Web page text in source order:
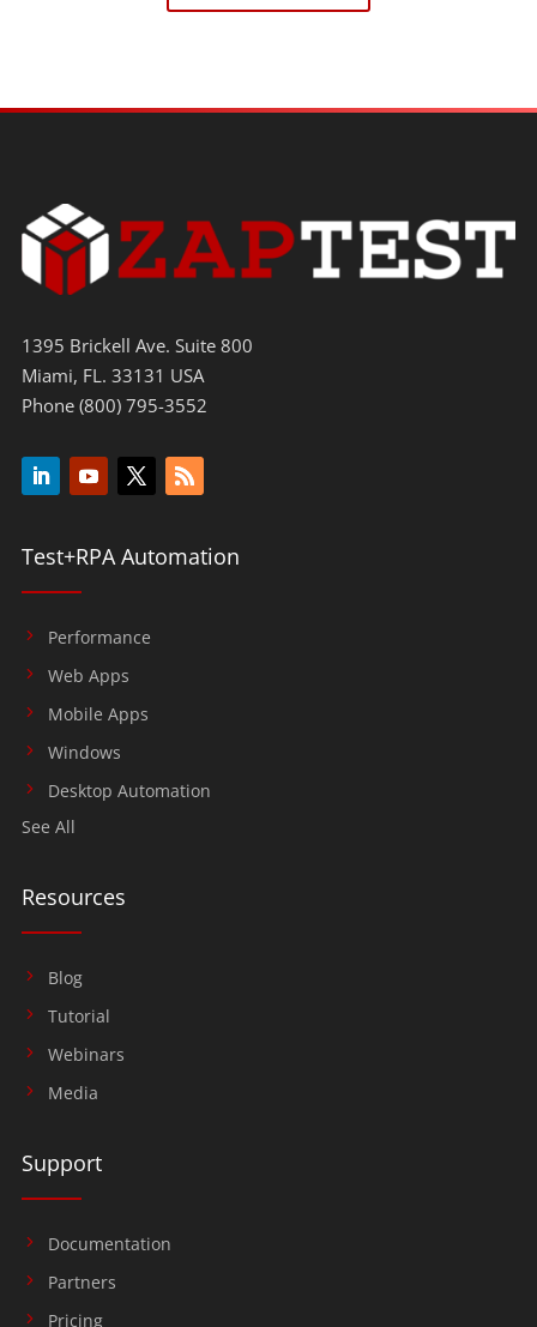
1395 Brickell Ave. Suite 800
Miami, FL. 33131 USA
Phone (800) 795-3552
Test+RPA Automation
Performance
Web Apps
Mobile Apps
Windows
Desktop Automation
See All
Resources
Blog
Tutorial
Webinars
Media
Support
Documentation
Partners
Pricing